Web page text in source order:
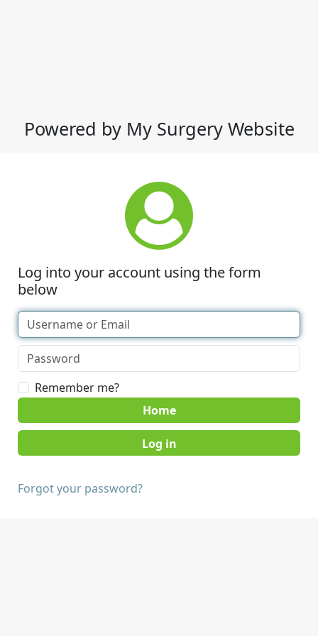
Powered by My Surgery Website
Log into your account using the form
below
Remember me?
Home
Forgot your password?